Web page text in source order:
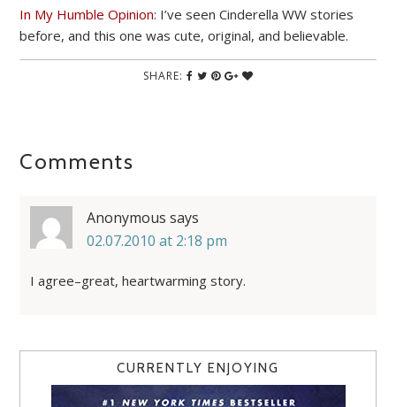
In My Humble Opinion: I’ve seen Cinderella WW stories
before, and this one was cute, original, and believable.
SHARE:
Comments
Anonymous says
02.07.2010 at 2:18 pm
I agree–great, heartwarming story.
CURRENTLY ENJOYING